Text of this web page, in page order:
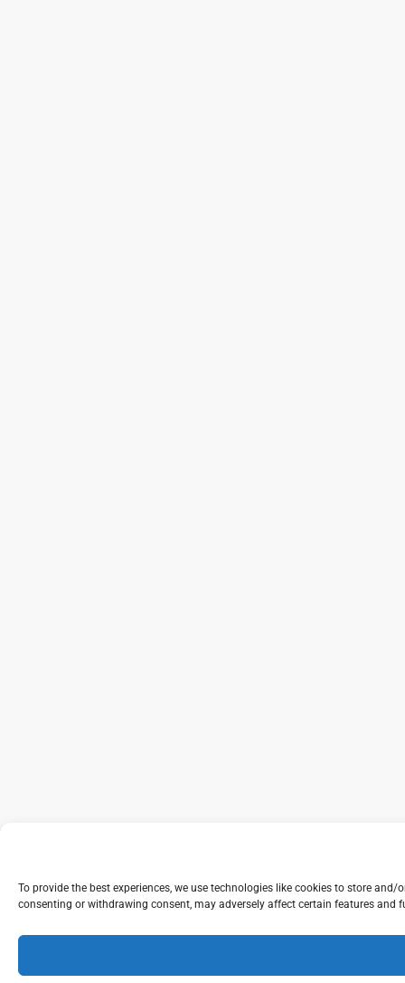
To provide the best experiences, we use technologies like cookies to store
consenting or withdrawing consent, may adversely affect certain features and